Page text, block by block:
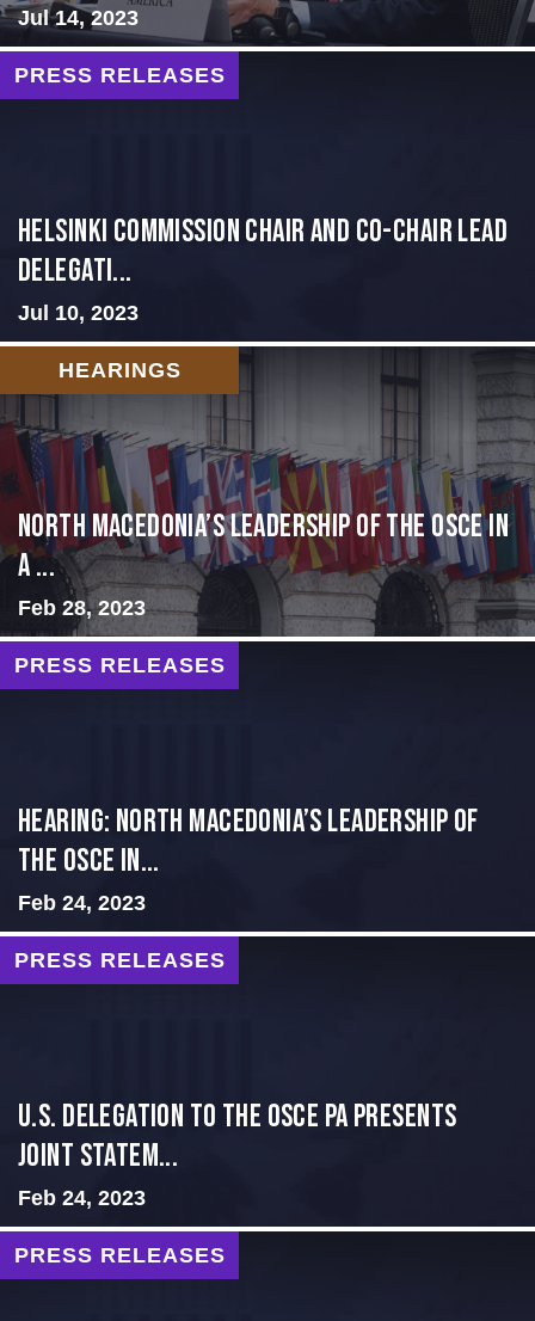
Jul 14, 2023
PRESS RELEASES
Helsinki Commission Chair and Co-Chair Lead
Delegati...
Jul 10, 2023
HEARINGS
North Macedonia’s Leadership of the OSCE in
a ...
Feb 28, 2023
PRESS RELEASES
HEARING: NORTH MACEDONIA’S LEADERSHIP OF
THE OSCE IN...
Feb 24, 2023
PRESS RELEASES
U.S. Delegation to the OSCE PA presents
Joint Statem...
Feb 24, 2023
PRESS RELEASES